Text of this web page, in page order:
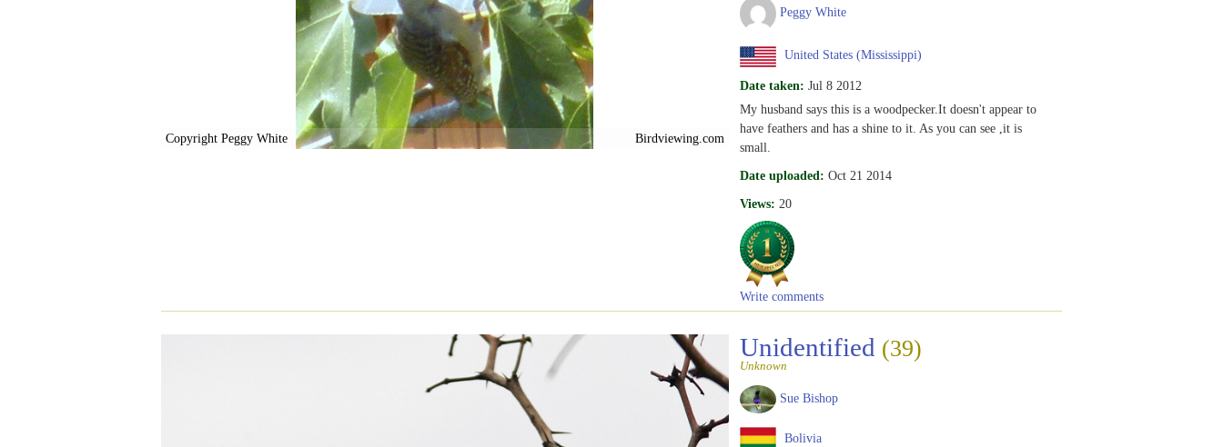
Copyright Peggy White Birdviewing.com
Peggy White
United States (Mississippi)
Date taken: Jul 8 2012
My husband says this is a woodpecker.It doesn't appear to
have feathers and has a shine to it. As you can see ,it is
small.
Date uploaded: Oct 21 2014
Views: 20
Write comments
Unidentified (39)
Unknown
Sue Bishop
Bolivia